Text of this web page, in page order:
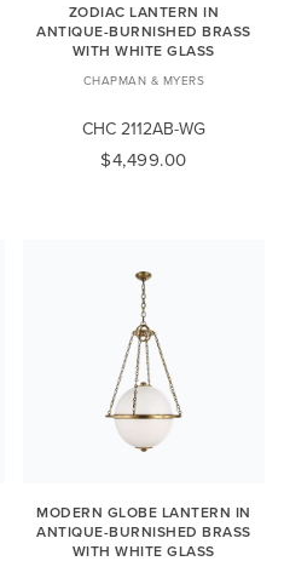
ZODIAC LANTERN IN
ANTIQUE-BURNISHED BRASS
WITH WHITE GLASS
CHAPMAN & MYERS
CHC 2112AB-WG
$4,499.00
MODERN GLOBE LANTERN IN
ANTIQUE-BURNISHED BRASS
WITH WHITE GLASS